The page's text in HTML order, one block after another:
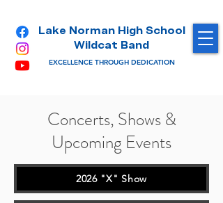
Lake Norman High School
Wildcat Band
EXCELLENCE THROUGH DEDICATION
Concerts, Shows &
Upcoming Events
2026 "X" Show